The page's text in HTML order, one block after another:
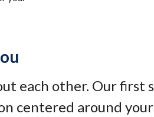
each other. Our first
centered around your